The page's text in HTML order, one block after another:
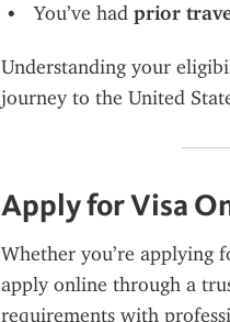
You’ve had prior
Understanding your
journey to the United
Apply for Visa
Whether you’re applying
apply online through a
requirements with